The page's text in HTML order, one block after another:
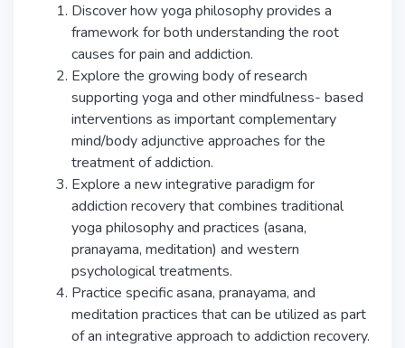
Discover how yoga philosophy provides a
framework for both understanding the root
causes for pain and addiction.
Explore the growing body of research
supporting yoga and other mindfulness- based
interventions as important complementary
mind/body adjunctive approaches for the
treatment of addiction.
Explore a new integrative paradigm for
addiction recovery that combines traditional
yoga philosophy and practices (asana,
pranayama, meditation) and western
psychological treatments.
Practice specific asana, pranayama, and
meditation practices that can be utilized as part
of an integrative approach to addiction recovery.